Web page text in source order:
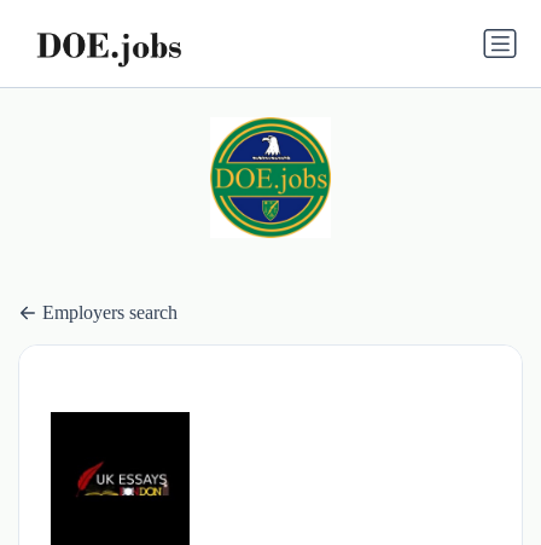
Employers search